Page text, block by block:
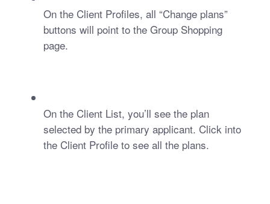
On the Client Profiles, all “Change plans”
buttons will point to the Group Shopping
page.
On the Client List, you’ll see the plan
selected by the primary applicant. Click into
the Client Profile to see all the plans.